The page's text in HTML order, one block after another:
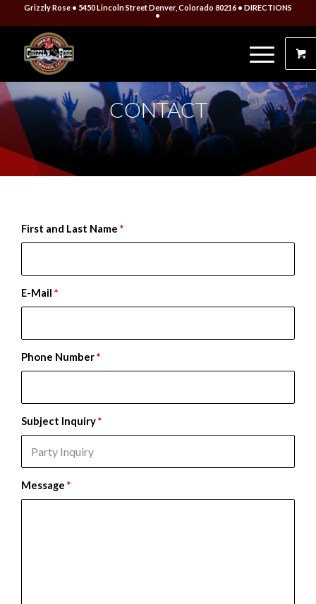
Grizzly Rose • 5450 Lincoln Street Denver, Colorado 80216 • DIRECTIONS
•
CONTACT
First and Last Name *
E-Mail *
Phone Number*
Subject Inquiry*
Message *